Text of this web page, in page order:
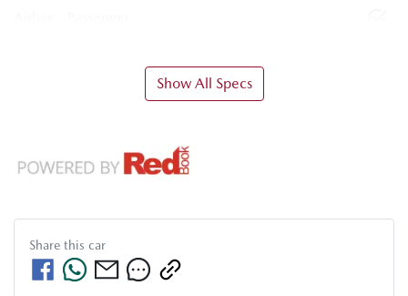
Show All Specs
Share this car